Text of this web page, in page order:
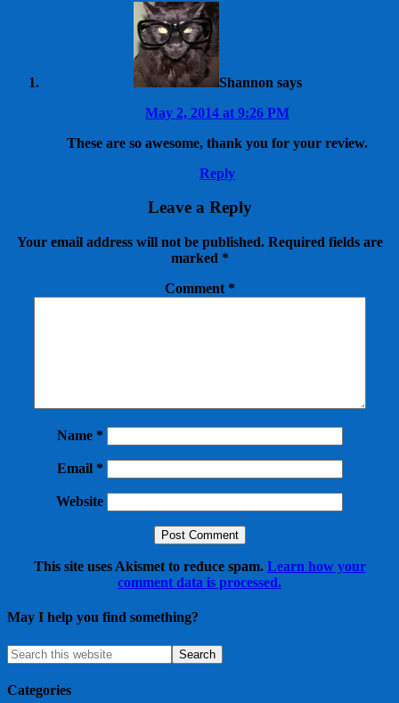
Shannon says
May 2, 2014 at 9:26 PM
These are so awesome, thank you for your review.
Reply
Leave a Reply
Your email address will not be published. Required fields are
marked *
Comment *
Name *
Email *
Website
This site uses Akismet to reduce spam. Learn how your
comment data is processed.
May I help you find something?
Categories